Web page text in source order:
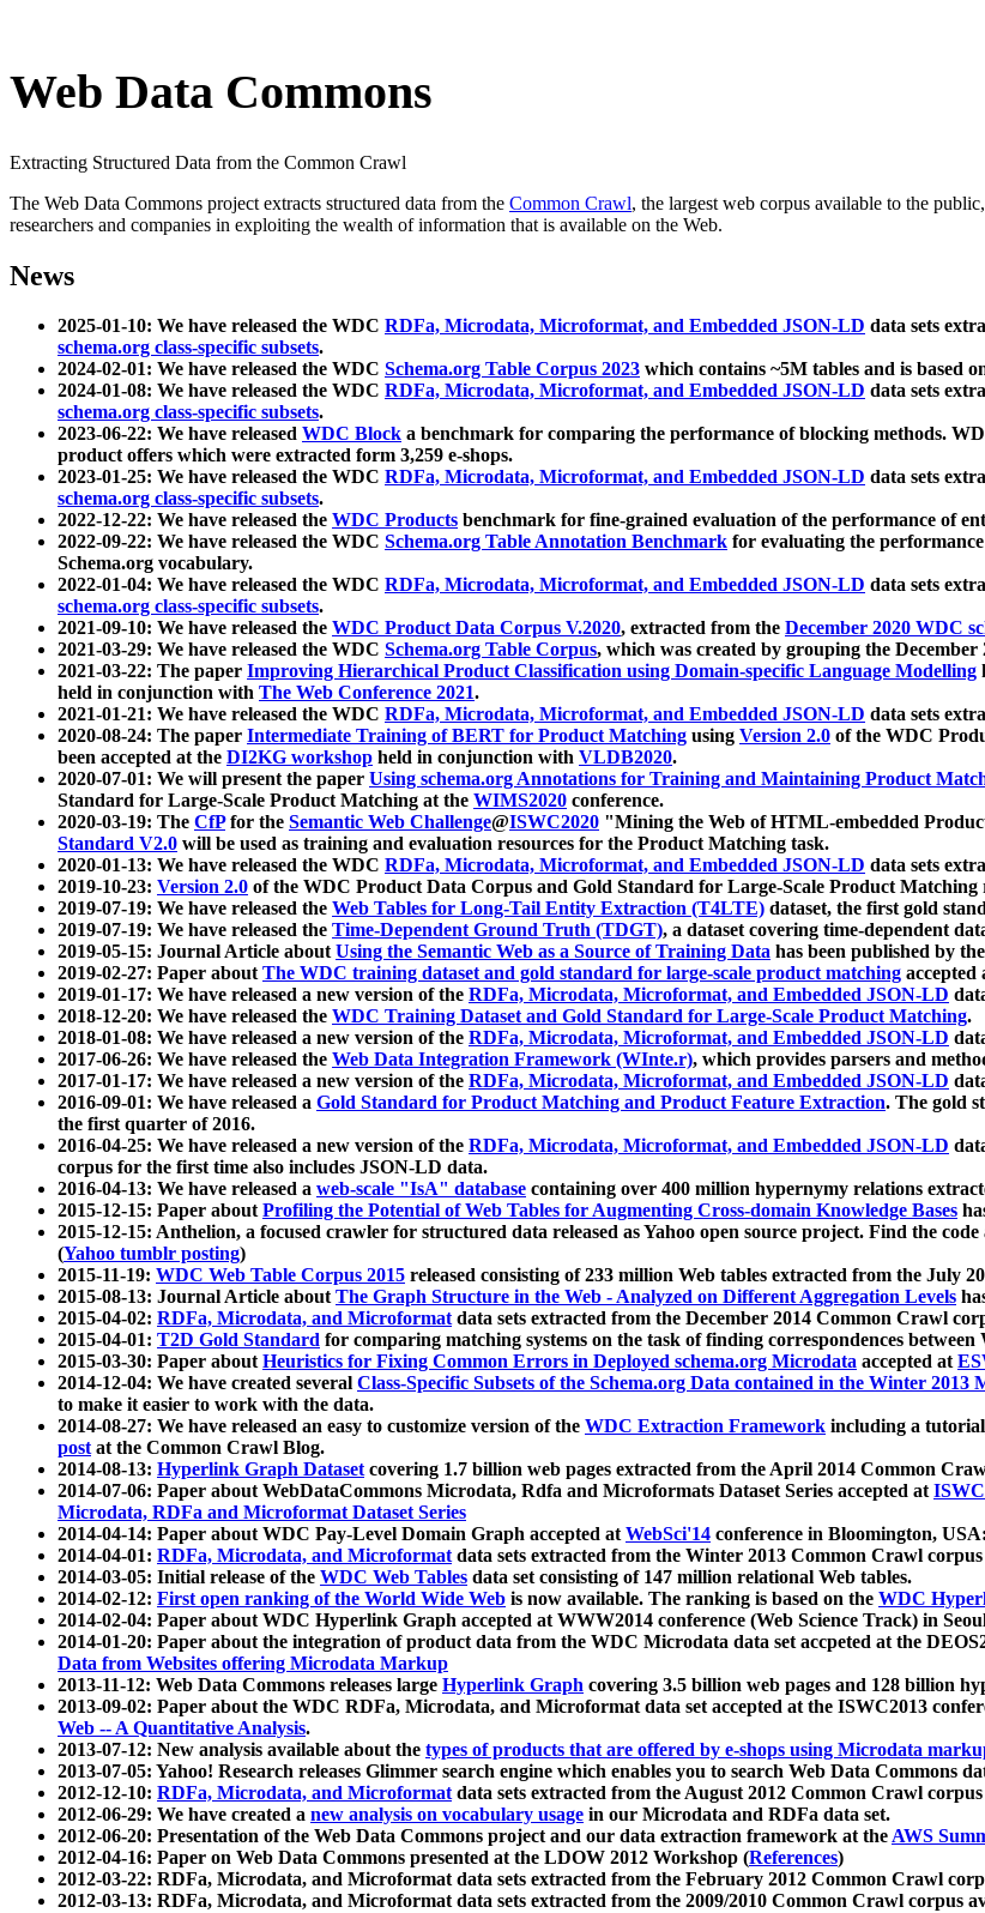
Web Data Commons
Extracting Structured Data from the Common Crawl
The Web Data Commons project extracts structured data from the Common Crawl, the largest web corpus available to the
researchers and companies in exploiting the wealth of information that is available on the Web.
News
2025-01-10: We have released the WDC RDFa, Microdata, Microformat, and Embedded JSON-LD data sets
schema.org class-specific subsets.
2024-02-01: We have released the WDC Schema.org Table Corpus 2023 which contains ~5M tables and is based
2024-01-08: We have released the WDC RDFa, Microdata, Microformat, and Embedded JSON-LD data sets
schema.org class-specific subsets.
2023-06-22: We have released WDC Block a benchmark for comparing the performance of blocking methods.
product offers which were extracted form 3,259 e-shops.
2023-01-25: We have released the WDC RDFa, Microdata, Microformat, and Embedded JSON-LD data sets
schema.org class-specific subsets.
2022-12-22: We have released the WDC Products benchmark for fine-grained evaluation of the performance of
2022-09-22: We have released the WDC Schema.org Table Annotation Benchmark for evaluating the
Schema.org vocabulary.
2022-01-04: We have released the WDC RDFa, Microdata, Microformat, and Embedded JSON-LD data sets
schema.org class-specific subsets.
2021-09-10: We have released the WDC Product Data Corpus V.2020, extracted from the December 2020 WDC
2021-03-29: We have released the WDC Schema.org Table Corpus, which was created by grouping the December
2021-03-22: The paper Improving Hierarchical Product Classification using Domain-specific Language Modelling
held in conjunction with The Web Conference 2021.
2021-01-21: We have released the WDC RDFa, Microdata, Microformat, and Embedded JSON-LD data sets
2020-08-24: The paper Intermediate Training of BERT for Product Matching using Version 2.0 of the WDC
been accepted at the DI2KG workshop held in conjunction with VLDB2020.
2020-07-01: We will present the paper Using schema.org Annotations for Training and Maintaining Product
Standard for Large-Scale Product Matching at the WIMS2020 conference.
2020-03-19: The CfPfor the Semantic Web Challenge@ISWC2020 "Mining the Web of HTML-embedded
Standard V2.0 will be used as training and evaluation resources for the Product Matching task.
2020-01-13: We have released the WDC RDFa, Microdata, Microformat, and Embedded JSON-LD data sets
2019-10-23: Version 2.0 of the WDC Product Data Corpus and Gold Standard for Large-Scale Product Matching
2019-07-19: We have released the Web Tables for Long-Tail Entity Extraction (T4LTE) dataset, the first gold
2019-07-19: We have released the Time-Dependent Ground Truth (TDGT), a dataset covering time-dependent
2019-05-15: Journal Article aboutUsing the Semantic Web as a Source of Training Data has been published by the
2019-02-27: Paper aboutThe WDC training dataset and gold standard for large-scale product matching accepted
2019-01-17: We have released a new version of the RDFa, Microdata, Microformat, and Embedded JSON-LD
2018-12-20: We have released the WDC Training Dataset and Gold Standard for Large-Scale Product Matching.
2018-01-08: We have released a new version of the RDFa, Microdata, Microformat, and Embedded JSON-LD
2017-06-26: We have released the Web Data Integration Framework (WInte.r), which provides parsers and
2017-01-17: We have released a new version of the RDFa, Microdata, Microformat, and Embedded JSON-LD
2016-09-01: We have released a Gold Standard for Product Matching and Product Feature Extraction. The gold
the first quarter of 2016.
2016-04-25: We have released a new version of the RDFa, Microdata, Microformat, and Embedded JSON-LD
corpus for the first time also includes JSON-LD data.
2016-04-13: We have released a web-scale "IsA" database containing over 400 million hypernymy relations
2015-12-15: Paper aboutProfiling the Potential of Web Tables for Augmenting Cross-domain Knowledge Bases
2015-12-15: Anthelion, a focused crawler for structured data released as Yahoo open source project. Find the
(Yahoo tumblr posting)
2015-11-19: WDC Web Table Corpus 2015 released consisting of 233 million Web tables extracted from the July
2015-08-13: Journal Article aboutThe Graph Structure in the Web - Analyzed on Different Aggregation Levels
2015-04-02: RDFa, Microdata, and Microformatdata sets extracted from the December 2014 Common Crawl
2015-04-01: T2D Gold Standard for comparing matching systems on the task of finding correspondences between
2015-03-30: Paper aboutHeuristics for Fixing Common Errors in Deployed schema.org Microdata accepted at
2014-12-04: We have created several Class-Specific Subsets of the Schema.org Data contained in the Winter 2013
to make it easier to work with the data.
2014-08-27: We have released an easy to customize version of the WDC Extraction Framework including a
postat the Common Crawl Blog.
2014-08-13: Hyperlink Graph Datasetcovering 1.7 billion web pages extracted from the April 2014 Common
2014-07-06: Paper about WebDataCommons Microdata, Rdfa and Microformats Dataset Series accepted at
Microdata, RDFa and Microformat Dataset Series
2014-04-14: Paper about WDC Pay-Level Domain Graph accepted atWebSci'14 conference in Bloomington, USA:
2014-04-01: RDFa, Microdata, and Microformatdata sets extracted from the Winter 2013 Common Crawl
2014-03-05: Initial release of the WDC Web Tables data set consisting of 147 million relational Web tables.
2014-02-12: First open ranking of the World Wide Web is now available. The ranking is based on the WDC
2014-02-04: Paper about WDC Hyperlink Graph accepted at WWW2014 conference (Web Science Track) in
2014-01-20: Paper about the integration of product data from the WDC Microdata data set accpeted at the
Data from Websites offering Microdata Markup
2013-11-12: Web Data Commons releases large Hyperlink Graph covering 3.5 billion web pages and 128 billion
2013-09-02: Paper about the WDC RDFa, Microdata, and Microformat data set accepted at the ISWC2013
Web -- A Quantitative Analysis.
2013-07-12: New analysis available about the types of products that are offered by e-shops using Microdata
2013-07-05: Yahoo! Research releases Glimmer search engine which enables you to search Web Data Commons
2012-12-10: RDFa, Microdata, and Microformatdata sets extracted from the August 2012 Common Crawl
2012-06-29: We have created a new analysis on vocabulary usage in our Microdata and RDFa data set.
2012-06-20: Presentation of the Web Data Commons project and our data extraction framework at theAWS
2012-04-16: Paper on Web Data Commons presented at the LDOW 2012 Workshop (References)
2012-03-22: RDFa, Microdata, and Microformat data sets extracted from the February 2012 Common Crawl
2012-03-13: RDFa, Microdata, and Microformat data sets extracted from the 2009/2010 Common Crawl corpus